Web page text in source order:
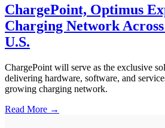
ChargePoint, Optimus
Charging Network
U.S.
ChargePoint will serve as the exclusive
delivering hardware, software, and
growing charging network.
Read More →